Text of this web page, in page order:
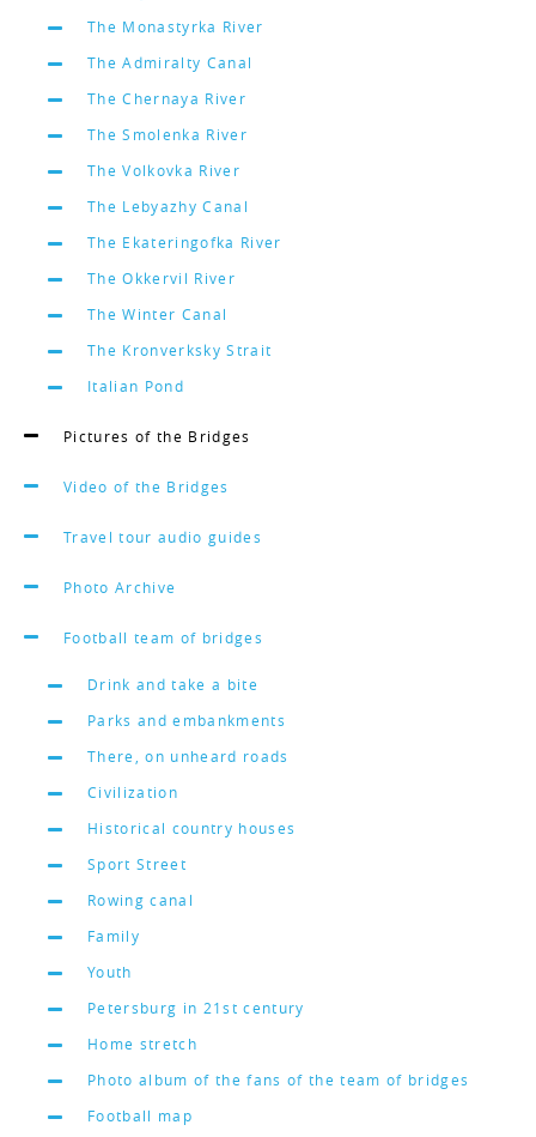
The Monastyrka River
The Admiralty Canal
The Chernaya River
The Smolenka River
The Volkovka River
The Lebyazhy Canal
The Ekateringofka River
The Okkervil River
The Winter Canal
The Kronverksky Strait
Italian Pond
Pictures of the Bridges
Video of the Bridges
Travel tour audio guides
Photo Archive
Football team of bridges
Drink and take a bite
Parks and embankments
There, on unheard roads
Civilization
Historical country houses
Sport Street
Rowing canal
Family
Youth
Petersburg in 21st century
Home stretch
Photo album of the fans of the team of bridges
Football map